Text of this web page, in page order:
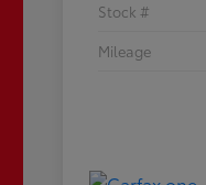
Stock #
Mileage